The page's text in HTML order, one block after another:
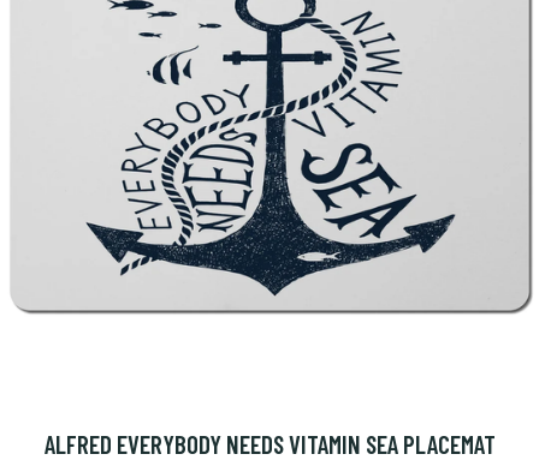
ALFRED EVERYBODY NEEDS VITAMIN SEA PLACEMAT